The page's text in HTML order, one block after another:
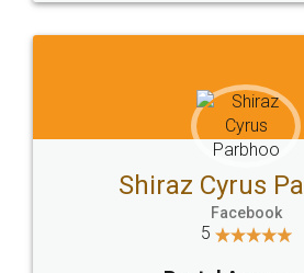
Head Office
307-308 , Building No 3,
Sector 3, Millenium Business